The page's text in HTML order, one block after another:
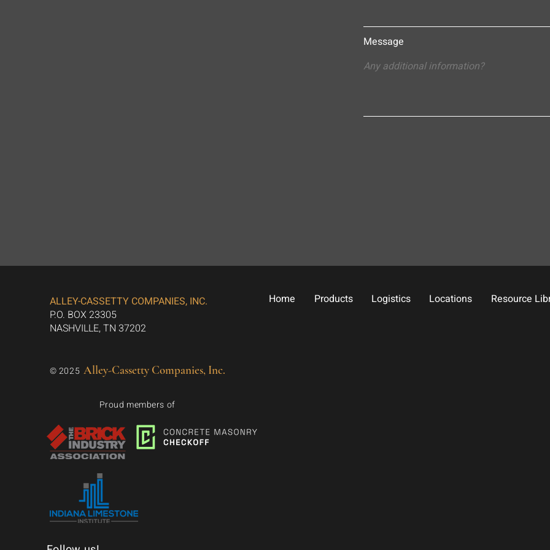
Message
ALLEY-CASSETTY COMPANIES, INC.
P.O. BOX 23305
NASHVILLE, TN 37202
© 2025 Alley-Cassetty Companies, Inc.
Proud members of
Home Products Logistics Locations Resource